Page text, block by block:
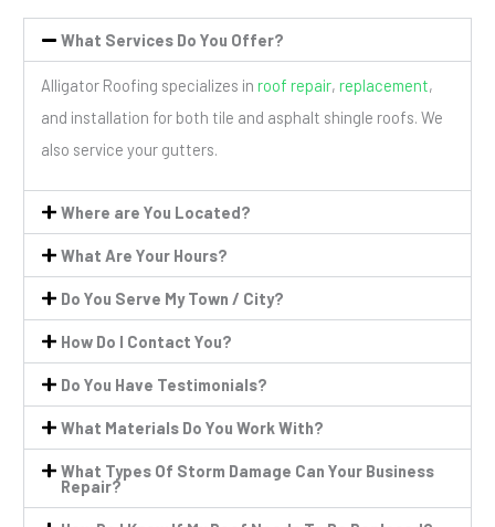
What Services Do You Offer?
Alligator Roofing specializes in roof repair, replacement,
and installation for both tile and asphalt shingle roofs. We
also service your gutters.
Where are You Located?
What Are Your Hours?
Do You Serve My Town / City?
How Do I Contact You?
Do You Have Testimonials?
What Materials Do You Work With?
What Types Of Storm Damage Can Your Business
Repair?